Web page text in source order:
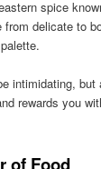
spice
from delicate to
intimidating, but
rewards you
of Food